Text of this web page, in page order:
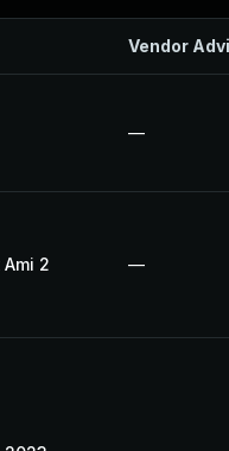
Vendor
—
2 —